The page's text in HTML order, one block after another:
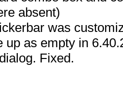
absent)
was
up as empty in
Fixed.